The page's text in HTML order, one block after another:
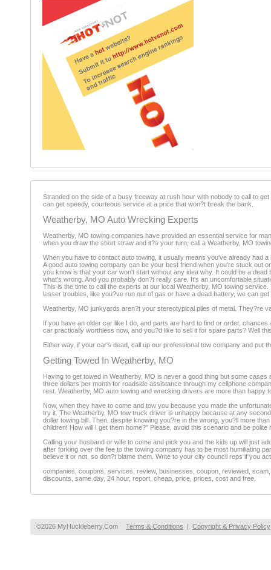
Stranded on the side of a busy freeway at rush hour with nobody to call to
can get speedy, courteous service at a price that won?t break the bank.
Weatherby, MO Auto Wrecking Experts
Weatherby, MO towing companies have provided an essential service for
when you draw the short straw and it?s your turn, call a Weatherby, MO
When you have to contact auto towing, it usually means you've already had
A good auto towing company can be your best friend when you're stuck out
you know is that your car won't start without any idea why. It could be a
what's wrong. And you probably don?t really care. It's an uncomfortable
This is the time to call the experts at our local Weatherby, MO towing
lesser troubles, like you?ve run out of gas or have a dead battery, we can
Weatherby, MO junkyards aren?t your stereotypical piles of metal. They?re
If you have an older car like I do, and parts are hard to find or order,
car practically worthless now, and you?d like to sell it for spare parts? Well
Either way, if your car's dead, call up our professional tow company and put
Getting Towed In Weatherby, MO
Having to get towed in Weatherby, MO is never a good thing but some
three dollars per month for roadside assistance through my cellphone
rest. Weatherby, MO auto towing and wrecking drivers are more than happy
Now, when they have to come and tow you because you made the
try it. The Weatherby, MO tow truck driver is unhappy because at any
dollar towing bill. Then, despite knowing you?re in the wrong, you?ll more
children! How will I get them home?" Please, avoid this scenario and be
Calling your husband or wife to come and pick you and the kids up will just
after forking over the fee to the towing company has to be most humiliating
believe it or not, so don?t blame them. Write to your city council reps if you
companies, coupons, services, review, businesses, coupon, reviewed,
discounts, same day, 24 hour, report, cheap, price, prices, cost and free.
©2026 MyHuckleberry.Com Terms & Conditions | Copyright & Privacy Policy